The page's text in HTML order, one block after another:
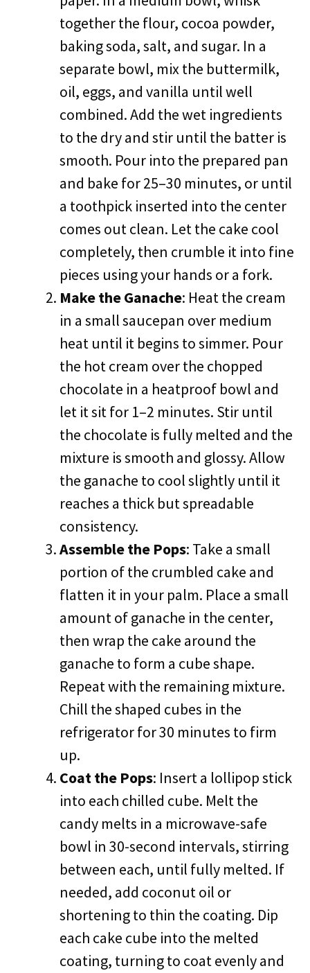
together the flour, cocoa powder,
baking soda, salt, and sugar. In a
separate bowl, mix the buttermilk,
oil, eggs, and vanilla until well
combined. Add the wet ingredients
to the dry and stir until the batter is
smooth. Pour into the prepared pan
and bake for 25–30 minutes, or until
a toothpick inserted into the center
comes out clean. Let the cake cool
completely, then crumble it into fine
pieces using your hands or a fork.
Make the Ganache: Heat the cream
in a small saucepan over medium
heat until it begins to simmer. Pour
the hot cream over the chopped
chocolate in a heatproof bowl and
let it sit for 1–2 minutes. Stir until
the chocolate is fully melted and the
mixture is smooth and glossy. Allow
the ganache to cool slightly until it
reaches a thick but spreadable
consistency.
Assemble the Pops: Take a small
portion of the crumbled cake and
flatten it in your palm. Place a small
amount of ganache in the center,
then wrap the cake around the
ganache to form a cube shape.
Repeat with the remaining mixture.
Chill the shaped cubes in the
refrigerator for 30 minutes to firm
up.
Coat the Pops: Insert a lollipop stick
into each chilled cube. Melt the
candy melts in a microwave-safe
bowl in 30-second intervals, stirring
between each, until fully melted. If
needed, add coconut oil or
shortening to thin the coating. Dip
each cake cube into the melted
coating, turning to coat evenly and